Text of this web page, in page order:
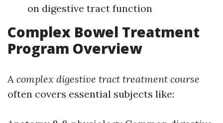
on digestive tract function
Complex Bowel Treatment
Program Overview
A complex digestive tract treatment course
often covers essential subjects like: